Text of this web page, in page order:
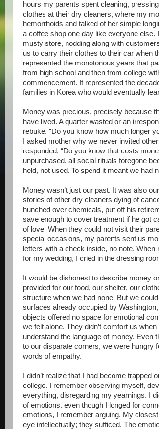
hours my parents spent cleaning,
clothes at their dry cleaners, where my
hemorrhoids and talked of her simple
a coffee shop one day like everyone
musty store, nodding along with
us to carry their clothes to their car when
represented the monotonous years that
from high school and then from college
commencement. It represented the
families in Korea who would eventually
Money was precious, precisely because
have lived. A quarter wasted or an
rebuke. “Do you know how much longer
I asked mother why we never invited
responded, “Do you know that costs
unpurchased, all social rituals foregone
held, not used. To spend it meant we had
Money wasn’t just our past. It was also
stories of other dry cleaners dying of
hunched over chemicals, put off his
save enough to cover treatment if he got
of love. When they could not visit their
special occasions, my parents sent us
letters with a check inside, no note.
for my wedding, I cried in the dressing
It would be dishonest to describe money
provided for our food, our shelter, our
structure when we had none. But we
surfaces already occupied by
objects offered no space for emotional
we felt alone. They didn’t comfort us
understand the language of money. Even
to our disparate corners, we were hungry
words of empathy.
I didn’t realize that I had become trapped
college. I remember observing myself,
everything, disregarding my yearnings. I
of emotions, even though I longed for
emotions, I remember arguing. My
eye intellectually; they sufficed. The